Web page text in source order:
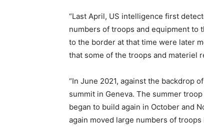
“Last April, US intelligence first
numbers of troops and equipment to
to the border at that time were later
that some of the troops and materiel
“In June 2021, against the backdrop
summit in Geneva. The summer
began to build again in October and
again moved large numbers of